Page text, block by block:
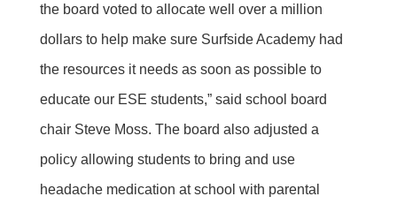
the board voted to allocate well over a million
dollars to help make sure Surfside Academy had
the resources it needs as soon as possible to
educate our ESE students,” said school board
chair Steve Moss. The board also adjusted a
policy allowing students to bring and use
headache medication at school with parental